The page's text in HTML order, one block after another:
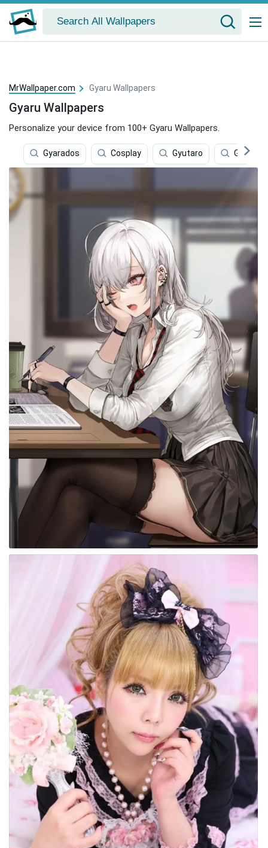
MrWallpaper.com Gyaru Wallpapers
Gyaru Wallpapers
Personalize your device from 100+ Gyaru Wallpapers.
Gyarados Cosplay Gyutaro Ghibli